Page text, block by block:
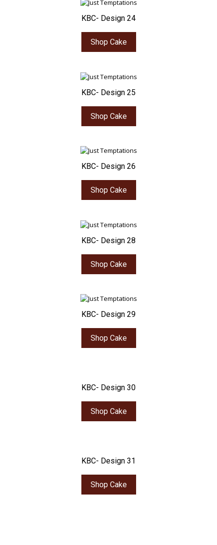
KBC- Design 24
Shop Cake
KBC- Design 25
Shop Cake
KBC- Design 26
Shop Cake
KBC- Design 28
Shop Cake
KBC- Design 29
Shop Cake
KBC- Design 30
Shop Cake
KBC- Design 31
Shop Cake